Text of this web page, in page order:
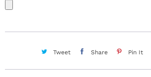
Tweet Share Pin It